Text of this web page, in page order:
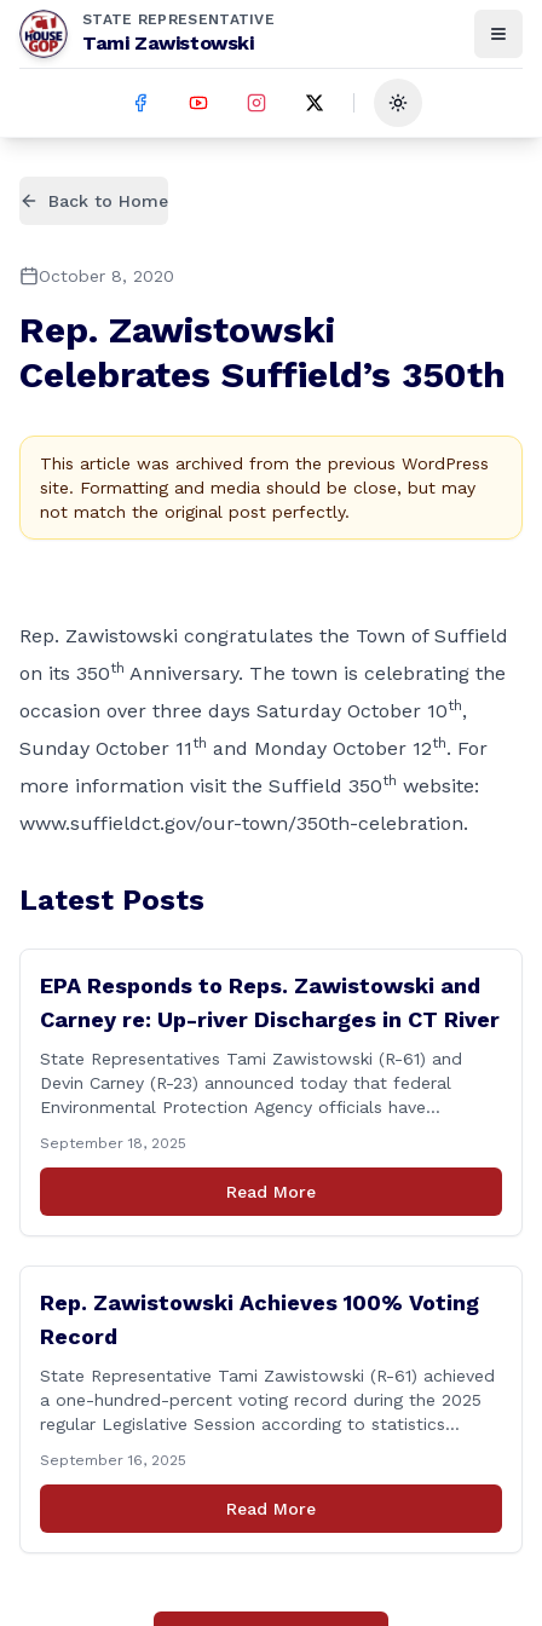
STATE REPRESENTATIVE
Tami Zawistowski
Toggle theme
Back to Home
October 8, 2020
Rep. Zawistowski
Celebrates Suffield’s 350th
This article was archived from the previous WordPress
site. Formatting and media should be close, but may
not match the original post perfectly.
Rep. Zawistowski congratulates the Town of Suffield
on its 350th Anniversary. The town is celebrating the
occasion over three days Saturday October 10th,
Sunday October 11th and Monday October 12th. For
more information visit the Suffield 350th website:
www.suffieldct.gov/our-town/350th-celebration.
Latest Posts
EPA Responds to Reps. Zawistowski and
Carney re: Up-river Discharges in CT River
State Representatives Tami Zawistowski (R-61) and
Devin Carney (R-23) announced today that federal
Environmental Protection Agency officials have
continued up-river sewage and stormwater overflow
discharges in the Connecticut River following major rain
events. &#8220;While the EPA acknowledged the
September 18, 2025
Read More
Rep. Zawistowski Achieves 100% Voting
Record
State Representative Tami Zawistowski (R-61) achieved
a one-hundred-percent voting record during the 2025
regular Legislative Session according to statistics
Zawistowski cast her vote on 381 separate pieces of
legislation that made it to the floor of the House of
Representatives during the regular session. Only about
September 16, 2025
Read More